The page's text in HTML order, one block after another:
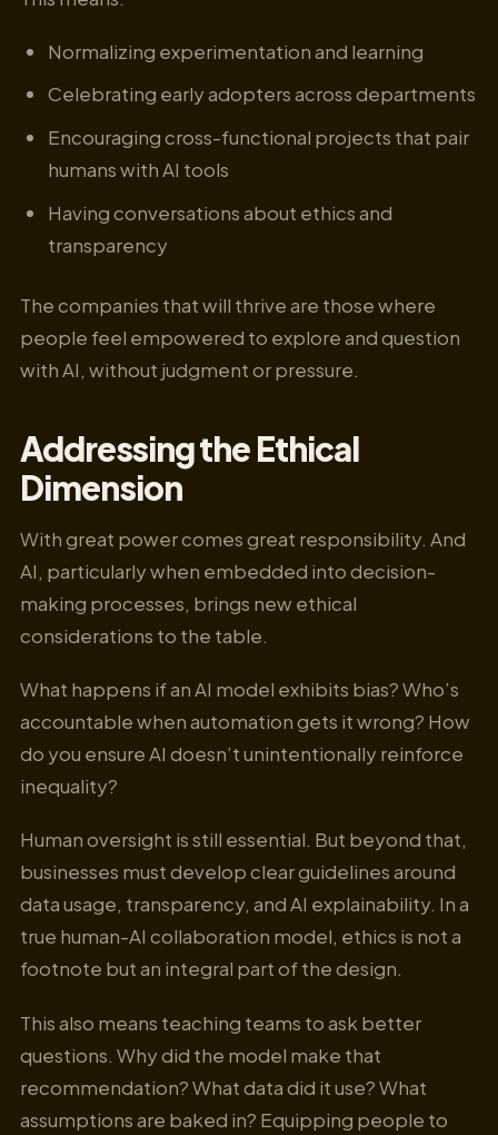
Normalizing experimentation and learning
Celebrating early adopters across departments
Encouraging cross-functional projects that pair
humans with AI tools
Having conversations about ethics and
transparency
The companies that will thrive are those where
people feel empowered to explore and question
with AI, without judgment or pressure.
Addressing the Ethical
Dimension
With great power comes great responsibility. And
AI, particularly when embedded into decision-
making processes, brings new ethical
considerations to the table.
What happens if an AI model exhibits bias? Who’s
accountable when automation gets it wrong? How
do you ensure AI doesn’t unintentionally reinforce
inequality?
Human oversight is still essential. But beyond that,
businesses must develop clear guidelines around
data usage, transparency, and AI explainability. In a
true human-AI collaboration model, ethics is not a
footnote but an integral part of the design.
This also means teaching teams to ask better
questions. Why did the model make that
recommendation? What data did it use? What
assumptions are baked in? Equipping people to